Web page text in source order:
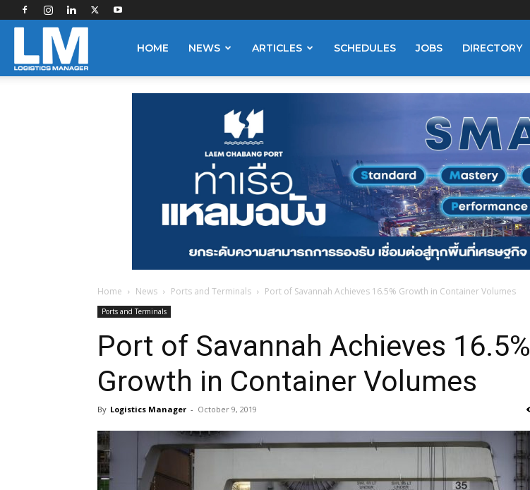
HOME NEWS ARTICLES SCHEDULES JOBS DIRECTORY
Home News Ports and Terminals Port of Savannah Achieves 16.5% Growth in Container Volumes
Ports and Terminals
Port of Savannah Achieves 16.5%
Growth in Container Volumes
By Logistics Manager - October 9, 2019